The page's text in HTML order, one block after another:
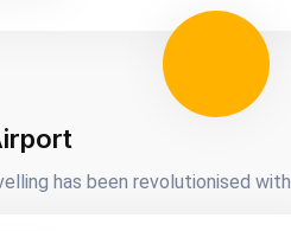
has been revolutionised with